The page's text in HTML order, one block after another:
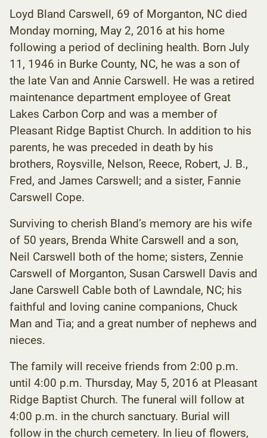
Loyd Bland Carswell, 69 of Morganton, NC died
Monday morning, May 2, 2016 at his home
following a period of declining health. Born July
11, 1946 in Burke County, NC, he was a son of
the late Van and Annie Carswell. He was a retired
maintenance department employee of Great
Lakes Carbon Corp and was a member of
Pleasant Ridge Baptist Church. In addition to his
parents, he was preceded in death by his
brothers, Roysville, Nelson, Reece, Robert, J. B.,
Fred, and James Carswell; and a sister, Fannie
Carswell Cope.
Surviving to cherish Bland’s memory are his wife
of 50 years, Brenda White Carswell and a son,
Neil Carswell both of the home; sisters, Zennie
Carswell of Morganton, Susan Carswell Davis and
Jane Carswell Cable both of Lawndale, NC; his
faithful and loving canine companions, Chuck
Man and Tia; and a great number of nephews and
nieces.
The family will receive friends from 2:00 p.m.
until 4:00 p.m. Thursday, May 5, 2016 at Pleasant
Ridge Baptist Church. The funeral will follow at
4:00 p.m. in the church sanctuary. Burial will
follow in the church cemetery. In lieu of flowers,